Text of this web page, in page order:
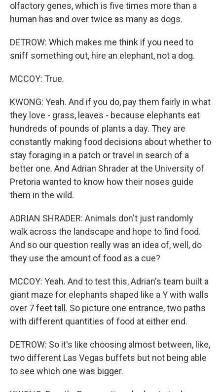
olfactory genes, which is five times more than a
human has and over twice as many as dogs.
DETROW: Which makes me think if you need to
sniff something out, hire an elephant, not a dog.
MCCOY: True.
KWONG: Yeah. And if you do, pay them fairly in what
they love - grass, leaves - because elephants eat
hundreds of pounds of plants a day. They are
constantly making food decisions about whether to
stay foraging in a patch or travel in search of a
better one. And Adrian Shrader at the University of
Pretoria wanted to know how their noses guide
them in the wild.
ADRIAN SHRADER: Animals don't just randomly
walk across the landscape and hope to find food.
And so our question really was an idea of, well, do
they use the amount of food as a cue?
MCCOY: Yeah. And to test this, Adrian's team built a
giant maze for elephants shaped like a Y with walls
over 7 feet tall. So picture one entrance, two paths
with different quantities of food at either end.
DETROW: So it's like choosing almost between, like,
two different Las Vegas buffets but not being able
to see which one was bigger.